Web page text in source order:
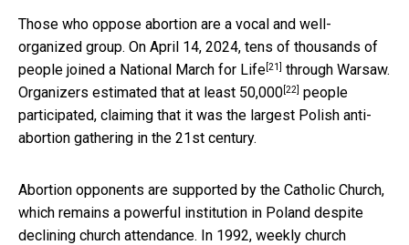
Those who oppose abortion are a vocal and well-
organized group. On April 14, 2024, tens of thousands of
people joined a National March for Life[21] through Warsaw.
Organizers estimated that at least 50,000[22] people
participated, claiming that it was the largest Polish anti-
abortion gathering in the 21st century.
Abortion opponents are supported by the Catholic Church,
which remains a powerful institution in Poland despite
declining church attendance. In 1992, weekly church